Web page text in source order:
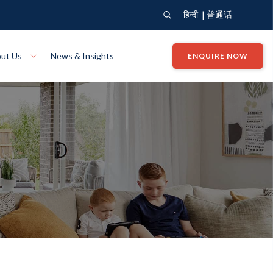
हिन्दी| 普通话
Art Collection
John G King Collection
VIEW Bendigo
VIEW Mildura VIEW
Us
Our Company Giving Back
News & Insights ENQUIRE NOW